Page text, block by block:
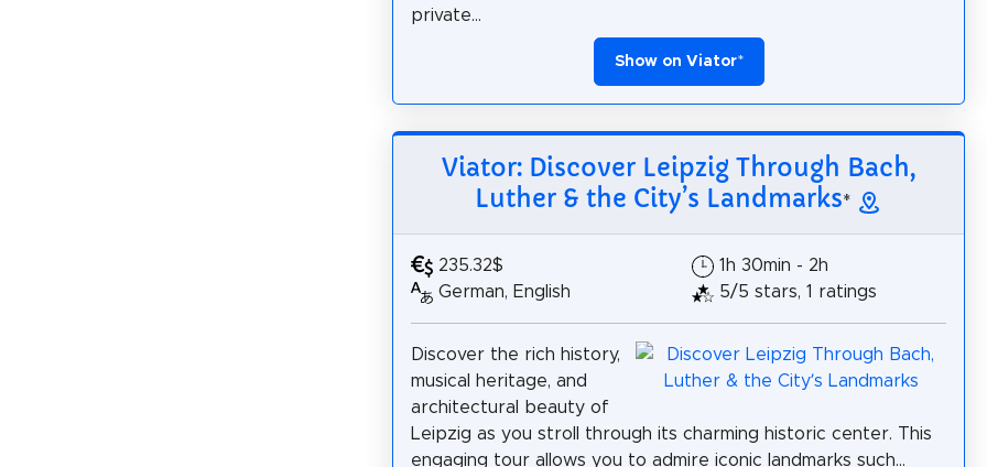
private...
Show on Viator*
Viator: Discover Leipzig Through Bach,
Luther & the City’s Landmarks*
235.32$
German, English
1h 30min - 2h
5/5 stars, 1 ratings
Discover the rich history,
musical heritage, and
architectural beauty of
Leipzig as you stroll through its charming historic center. This
engaging tour allows you to admire iconic landmarks such...